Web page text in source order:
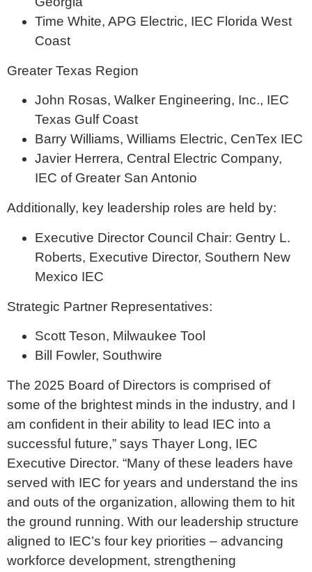
Time White, APG Electric, IEC Florida West
Coast
Greater Texas Region
John Rosas, Walker Engineering, Inc., IEC
Texas Gulf Coast
Barry Williams, Williams Electric, CenTex IEC
Javier Herrera, Central Electric Company,
IEC of Greater San Antonio
Additionally, key leadership roles are held by:
Executive Director Council Chair: Gentry L.
Roberts, Executive Director, Southern New
Mexico IEC
Strategic Partner Representatives:
Scott Teson, Milwaukee Tool
Bill Fowler, Southwire
The 2025 Board of Directors is comprised of
some of the brightest minds in the industry, and I
am confident in their ability to lead IEC into a
successful future,” says Thayer Long, IEC
Executive Director. “Many of these leaders have
served with IEC for years and understand the ins
and outs of the organization, allowing them to hit
the ground running. With our leadership structure
aligned to IEC’s four key priorities – advancing
workforce development, strengthening